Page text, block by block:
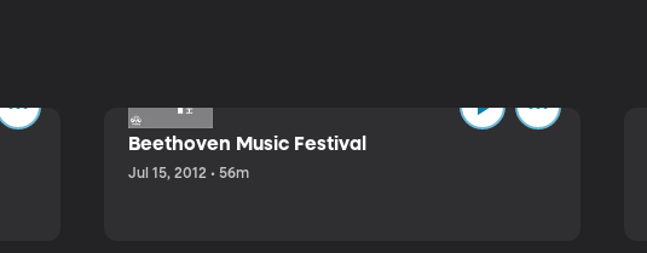
Beethoven Music Festival
Jul 15, 2012 • 56m